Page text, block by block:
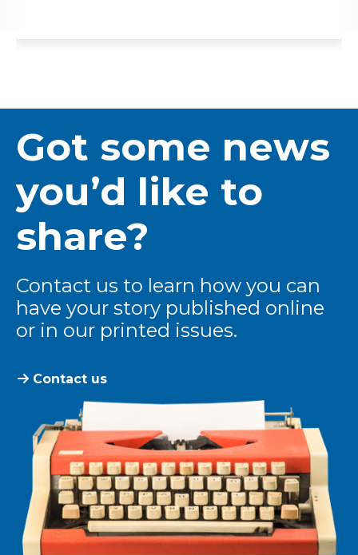
Got some news
you’d like to
share?
Contact us to learn how you can
have your story published online
or in our printed issues.
Contact us